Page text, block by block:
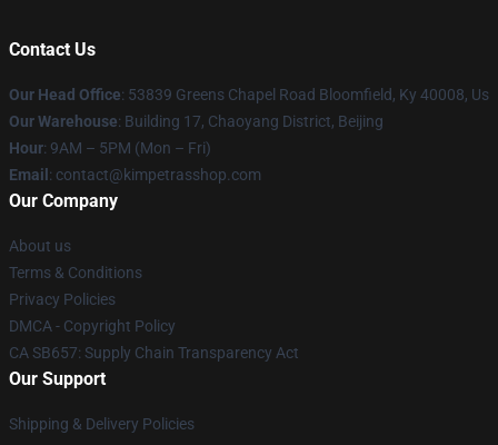
Contact Us
Our Head Office: 53839 Greens Chapel Road Bloomfield, Ky 40008, Us
Our Warehouse: Building 17, Chaoyang District, Beijing
Hour: 9AM – 5PM (Mon – Fri)
Email : contact@kimpetrasshop.com
Our Company
About us
Terms & Conditions
Privacy Policies
DMCA - Copyright Policy
CA SB657: Supply Chain Transparency Act
Our Support
Shipping & Delivery Policies